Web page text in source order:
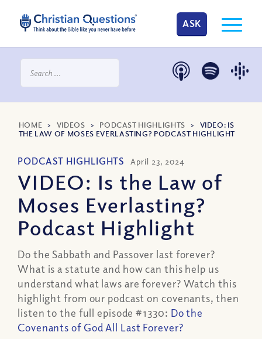
ASK
HOME > VIDEOS > PODCAST HIGHLIGHTS > VIDEO: IS
THE LAW OF MOSES EVERLASTING? PODCAST HIGHLIGHT
PODCAST HIGHLIGHTS April 23, 2024
VIDEO: Is the Law of
Moses Everlasting?
Podcast Highlight
Do the Sabbath and Passover last forever?
What is a statute and how can this help us
understand what laws are forever? Watch this
highlight from our podcast on covenants, then
listen to the full episode #1330: Do the
Covenants of God All Last Forever?